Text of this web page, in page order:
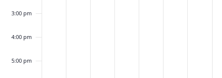
3:00 pm
4:00 pm
5:00 pm